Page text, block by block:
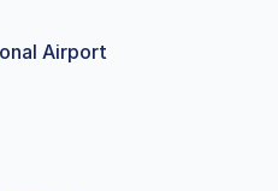
Airport